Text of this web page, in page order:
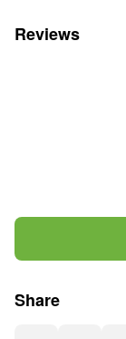
Reviews
Share